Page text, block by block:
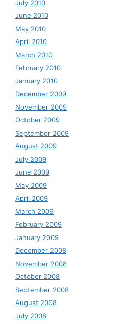
July 2010
June 2010
May 2010
April 2010
March 2010
February 2010
January 2010
December 2009
November 2009
October 2009
September 2009
August 2009
July 2009
June 2009
May 2009
April 2009
March 2009
February 2009
January 2009
December 2008
November 2008
October 2008
September 2008
August 2008
July 2008